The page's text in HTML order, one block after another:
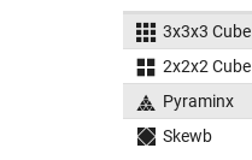
3x3x3 Cube
2x2x2 Cube
Pyraminx
Skewb